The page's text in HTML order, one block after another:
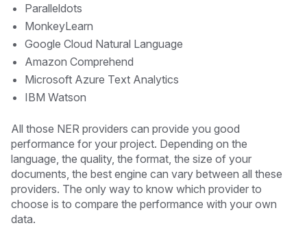
Paralleldots
MonkeyLearn
Google Cloud Natural Language
Amazon Comprehend
Microsoft Azure Text Analytics
IBM Watson
All those NER providers can provide you good
performance for your project. Depending on the
language, the quality, the format, the size of your
documents, the best engine can vary between all these
providers. The only way to know which provider to
choose is to compare the performance with your own
data.